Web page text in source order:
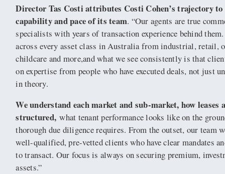
Director Tas Costi attributes Costi Cohen’s trajectory to
capability and pace of its team. “Our agents are true
specialists with years of transaction experience behind
across every asset class in Australia from industrial, retail,
childcare and more,and what we see consistently is that
on expertise from people who have executed deals, not just
in theory.
We understand each market and sub-market, how leases
structured, what tenant performance looks like on the
thorough due diligence requires. From the outset, our team
well-qualified, pre-vetted clients who have clear mandates
to transact. Our focus is always on securing premium,
assets.”